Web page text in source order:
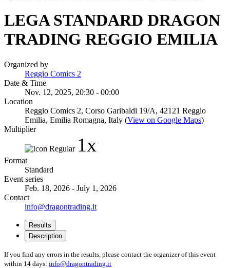
LEGA STANDARD DRAGON
TRADING REGGIO EMILIA
Organized by
Reggio Comics 2
Date & Time
Nov. 12, 2025, 20:30 - 00:00
Location
Reggio Comics 2, Corso Garibaldi 19/A, 42121 Reggio
Emilia, Emilia Romagna, Italy (View on Google Maps)
Multiplier
1x
Format
Standard
Event series
Feb. 18, 2026 - July 1, 2026
Contact
info@dragontrading.it
Results
Description
If you find any errors in the results, please contact the organizer of this event
within 14 days: info@dragontrading.it